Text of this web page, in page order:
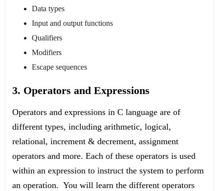
Data types
Input and output functions
Qualifiers
Modifiers
Escape sequences
3. Operators and Expressions
Operators and expressions in C language are of
different types, including arithmetic, logical,
relational, increment & decrement, assignment
operators and more. Each of these operators is used
within an expression to instruct the system to perform
an operation. You will learn the different operators